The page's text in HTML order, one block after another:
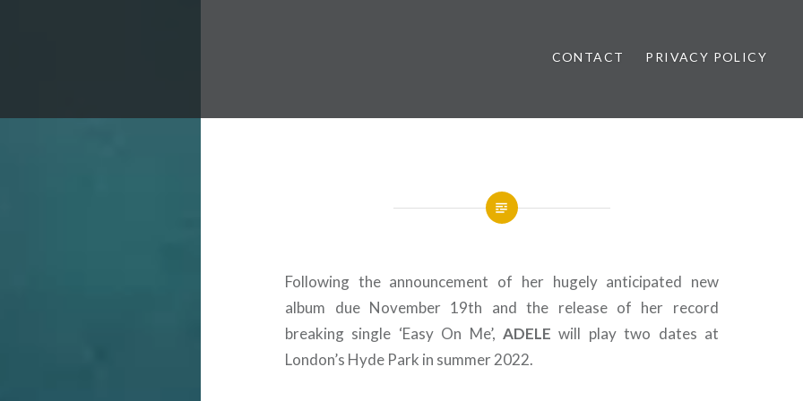
Music Festival News
CONTACT PRIVACY POLICY
Following the announcement of her hugely anticipated new
album due November 19th and the release of her record
breaking single ‘Easy On Me’, ADELE will play two dates at
London’s Hyde Park in summer 2022.